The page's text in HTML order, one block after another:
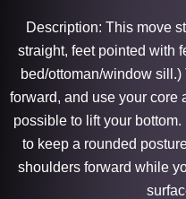
Description: This move
straight, feet pointed with
bed/ottoman/window
forward, and use your core
possible to lift your
to keep a rounded
shoulders forward while